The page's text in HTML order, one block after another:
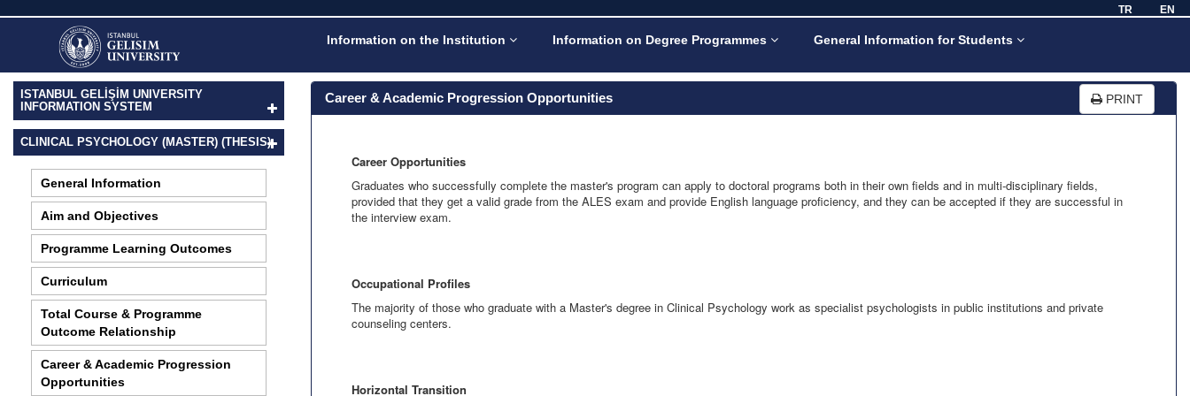
TR EN
Information on the Institution Information on Degree Programmes General Information for Students
PRINT
ISTANBUL GELİŞİM UNIVERSITY
INFORMATION SYSTEM
CLINICAL PSYCHOLOGY (MASTER) (THESIS)
General Information
Aim and Objectives
Programme Learning Outcomes
Curriculum
Total Course & Programme
Outcome Relationship
Career & Academic Progression
Opportunities
Career & Academic Progression Opportunities
Career Opportunities
Graduates who successfully complete the master's program can apply to doctoral programs both in their own fields and in multi-disciplinary fields,
provided that they get a valid grade from the ALES exam and provide English language proficiency, and they can be accepted if they are successful in
the interview exam.
Occupational Profiles
The majority of those who graduate with a Master's degree in Clinical Psychology work as specialist psychologists in public institutions and private
counseling centers.
Horizontal Transition